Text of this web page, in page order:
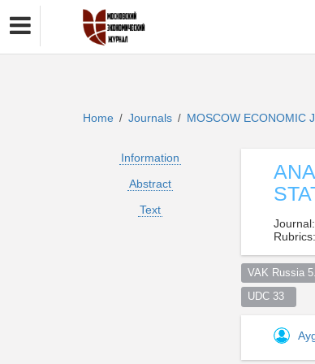
Home / Journals / MOSCOW ECONOMIC
Information
Abstract
Text
Journal:
Rubrics:
VAK Russia
UDC 33